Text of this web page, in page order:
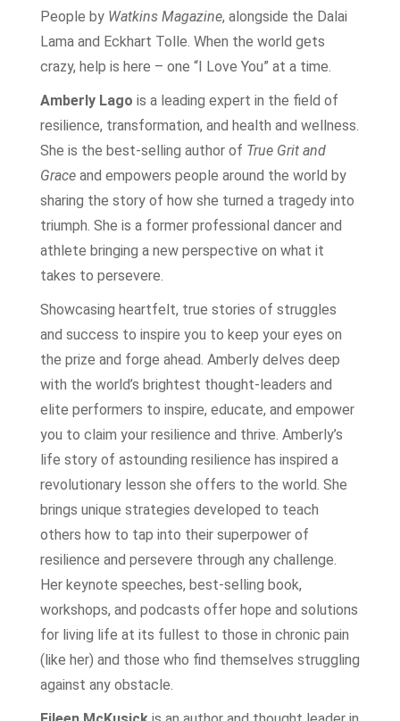
People by Watkins Magazine, alongside the Dalai
Lama and Eckhart Tolle. When the world gets
crazy, help is here – one “I Love You” at a time.
Amberly Lago is a leading expert in the field of
resilience, transformation, and health and wellness.
She is the best-selling author of True Grit and
Graceand empowers people around the world by
sharing the story of how she turned a tragedy into
triumph. She is a former professional dancer and
athlete bringing a new perspective on what it
takes to persevere.
Showcasing heartfelt, true stories of struggles
and success to inspire you to keep your eyes on
the prize and forge ahead. Amberly delves deep
with the world’s brightest thought-leaders and
elite performers to inspire, educate, and empower
you to claim your resilience and thrive. Amberly’s
life story of astounding resilience has inspired a
revolutionary lesson she offers to the world. She
brings unique strategies developed to teach
others how to tap into their superpower of
resilience and persevere through any challenge.
Her keynote speeches, best-selling book,
workshops, and podcasts offer hope and solutions
for living life at its fullest to those in chronic pain
(like her) and those who find themselves struggling
against any obstacle.